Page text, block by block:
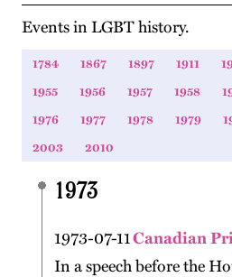
Events in LGBT history.
1784 1867 1897 1911
1955 1956 1957 1958
1976 1977 1978 1979
2003 2010
1973
1973-07-11Canadian
In a speech before the